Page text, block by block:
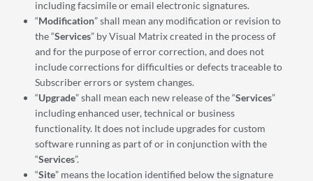
including facsimile or email electronic signatures.
“Modification” shall mean any modification or revision to
the “Services” by Visual Matrix created in the process of
and for the purpose of error correction, and does not
include corrections for difficulties or defects traceable to
Subscriber errors or system changes.
“Upgrade” shall mean each new release of the “Services”
including enhanced user, technical or business
functionality. It does not include upgrades for custom
software running as part of or in conjunction with the
“Services”.
“Site” means the location identified below the signature